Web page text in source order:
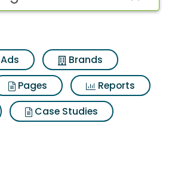
Ads
Brands
Pages
Reports
Case Studies